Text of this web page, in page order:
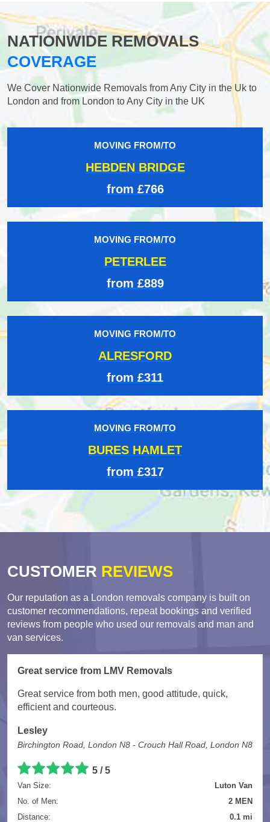
NATIONWIDE REMOVALS
COVERAGE
We Cover Nationwide Removals from Any City in the Uk to
London and from London to Any City in the UK
MOVING FROM/TO
HEBDEN BRIDGE
from £766
MOVING FROM/TO
PETERLEE
from £889
MOVING FROM/TO
ALRESFORD
from £311
MOVING FROM/TO
BURES HAMLET
from £317
CUSTOMER REVIEWS
Our reputation as a London removals company is built on
customer recommendations, repeat bookings and verified
reviews from people who used our removals and man and
van services.
Great service from LMV Removals
Great service from both men, good attitude, quick,
efficient and courteous.
Lesley
Birchington Road, London N8 - Crouch Hall Road, London N8
5 / 5
Van Size:
Luton Van
No. of Men:
2 MEN
Distance:
0.1 mi